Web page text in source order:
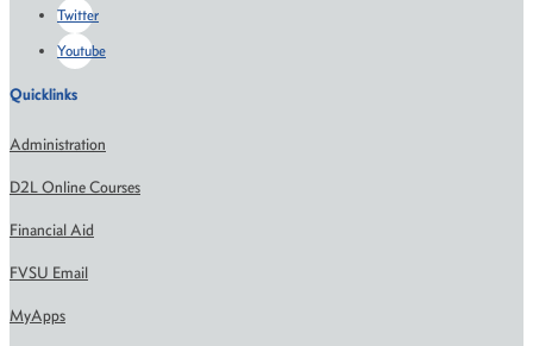
Twitter
Youtube
Quicklinks
Administration
D2L Online Courses
Financial Aid
FVSU Email
MyApps